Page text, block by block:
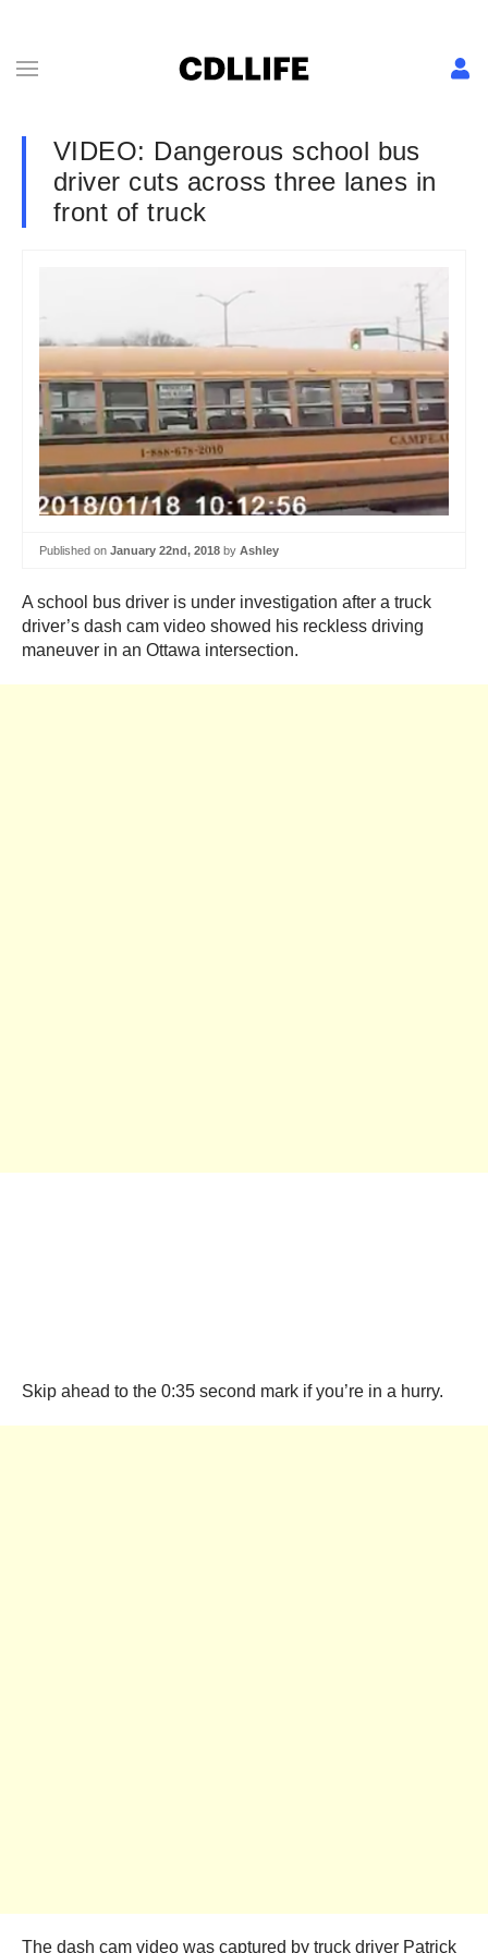
VIDEO: Dangerous school bus
driver cuts across three lanes in
front of truck
Published on January 22nd, 2018 by Ashley
A school bus driver is under investigation after a truck
driver’s dash cam video showed his reckless driving
maneuver in an Ottawa intersection.
Skip ahead to the 0:35 second mark if you’re in a hurry.
The dash cam video was captured by truck driver Patrick